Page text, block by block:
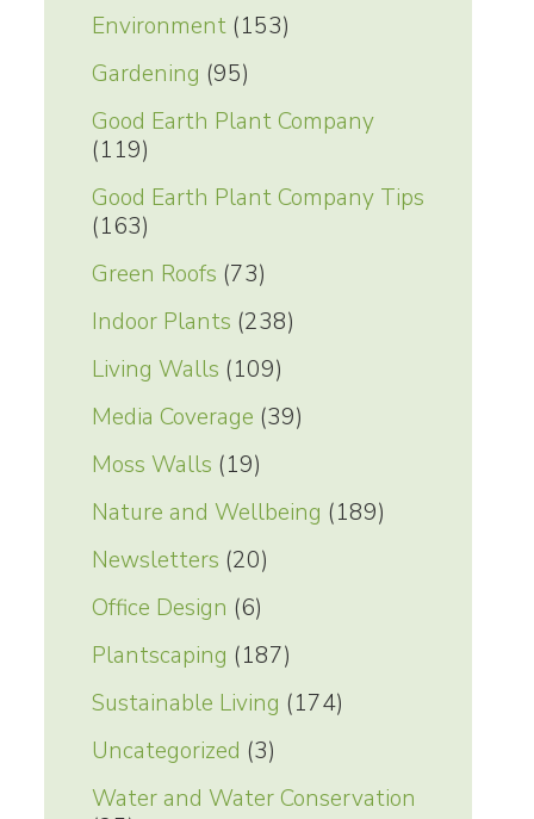
Environment(153)
Gardening (95)
Good Earth Plant Company
(119)
Good Earth Plant Company Tips
(163)
Green Roofs (73)
Indoor Plants (238)
Living Walls (109)
Media Coverage (39)
Moss Walls (19)
Nature and Wellbeing (189)
Newsletters (20)
Office Design (6)
Plantscaping (187)
Sustainable Living (174)
Uncategorized (3)
Water and Water Conservation